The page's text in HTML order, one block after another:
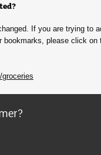
If you are trying to
bookmarks, please click on